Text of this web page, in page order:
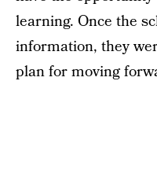
learning. Once the
information, they
plan for moving